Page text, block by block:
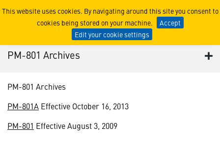
This website uses cookies. By navigating around this site you consent to
cookies being stored on your machine.
Accept
Edit your cookie settings
PM-801 Archives
PM-801 Archives
PM-801 Archives
PM-801A Effective October 16, 2013
PM-801 Effective August 3, 2009